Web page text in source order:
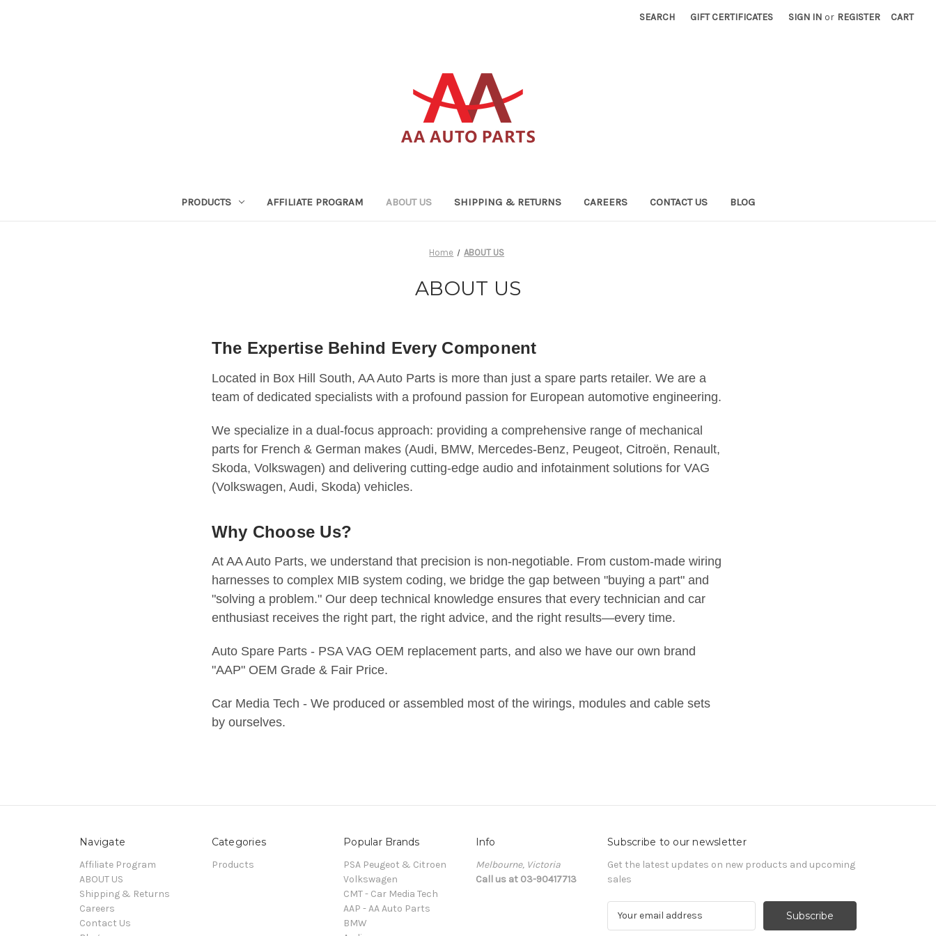
SEARCH GIFT CERTIFICATES SIGN IN or REGISTER CART
PRODUCTS AFFILIATE PROGRAM ABOUT US SHIPPING & RETURNS CAREERS CONTACT US BLOG
Home ABOUT US
ABOUT US
The Expertise Behind Every Component
Located in Box Hill South, AA Auto Parts is more than just a spare parts retailer. We are a
team of dedicated specialists with a profound passion for European automotive engineering.
We specialize in a dual-focus approach: providing a comprehensive range of mechanical
parts for French & German makes (Audi, BMW, Mercedes-Benz, Peugeot, Citroën, Renault,
Skoda, Volkswagen) and delivering cutting-edge audio and infotainment solutions for VAG
(Volkswagen, Audi, Skoda) vehicles.
Why Choose Us?
At AA Auto Parts, we understand that precision is non-negotiable. From custom-made wiring
harnesses to complex MIB system coding, we bridge the gap between "buying a part" and
"solving a problem." Our deep technical knowledge ensures that every technician and car
enthusiast receives the right part, the right advice, and the right results—every time.
Auto Spare Parts - PSA VAG OEM replacement parts, and also we have our own brand
"AAP" OEM Grade & Fair Price.
Car Media Tech - We produced or assembled most of the wirings, modules and cable sets
by ourselves.
Navigate
Affiliate Program
ABOUT US
Shipping & Returns
Careers
Contact Us
Categories
Products
Popular Brands
PSA Peugeot & Citroen
Volkswagen
CMT - Car Media Tech
AAP - AA Auto Parts
BMW
Info
Melbourne, Victoria
Call us at 03-90417713
Subscribe to our newsletter
Get the latest updates on new products and upcoming
sales